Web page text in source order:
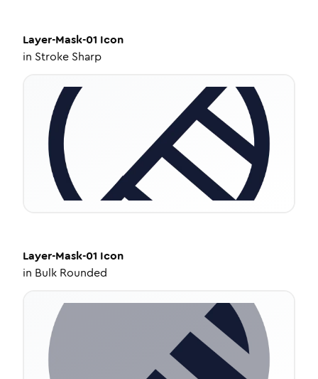
Layer-Mask-01 Icon
in Stroke Sharp
Layer-Mask-01 Icon
in Bulk Rounded